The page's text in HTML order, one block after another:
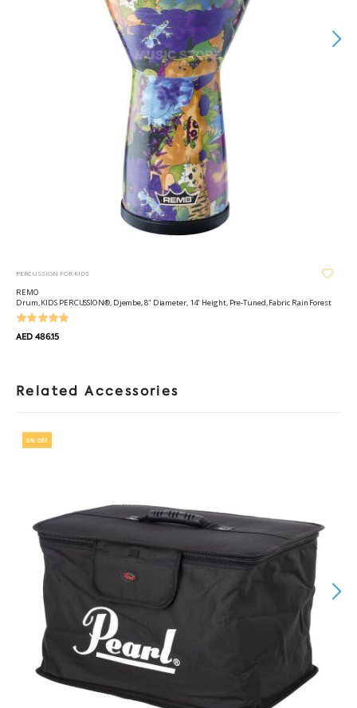
PERCUSSION FOR KIDS
REMO
Drum, KIDS PERCUSSION®, Djembe, 8" Diameter, 14" Height, Pre-Tuned, Fabric Rain Forest
AED 486.15
Related Accessories
5% OFF